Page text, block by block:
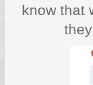
know that